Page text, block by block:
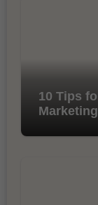
10 Tips
Marketing